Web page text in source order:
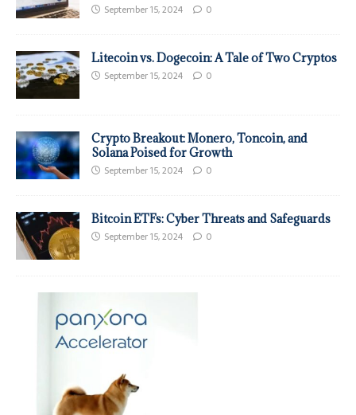
September 15, 2024 0
Litecoin vs. Dogecoin: A Tale of Two Cryptos
September 15, 2024 0
Crypto Breakout: Monero, Toncoin, and
Solana Poised for Growth
September 15, 2024 0
Bitcoin ETFs: Cyber Threats and Safeguards
September 15, 2024 0